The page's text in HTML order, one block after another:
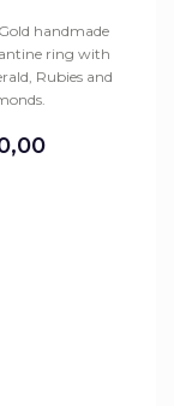
handmade
ring with
Rubies and